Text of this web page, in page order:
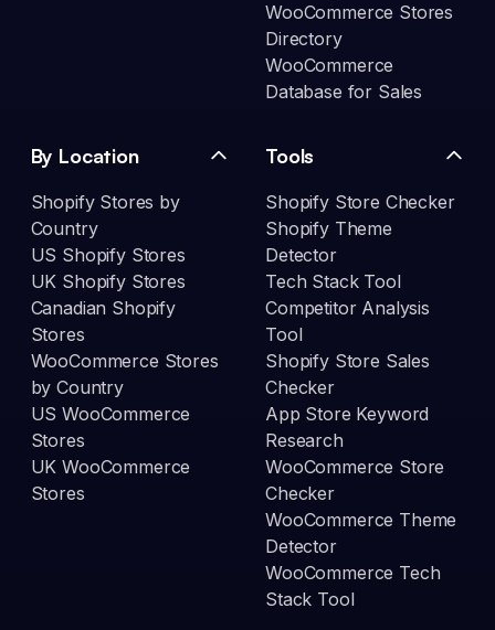
WooCommerce Stores
Directory
WooCommerce
Database for Sales
By Location
Shopify Stores by
Country
US Shopify Stores
UK Shopify Stores
Canadian Shopify
Stores
WooCommerce Stores
by Country
US WooCommerce
Stores
UK WooCommerce
Stores
Tools
Shopify Store Checker
Shopify Theme
Detector
Tech Stack Tool
Competitor Analysis
Tool
Shopify Store Sales
Checker
App Store Keyword
Research
WooCommerce Store
Checker
WooCommerce Theme
Detector
WooCommerce Tech
Stack Tool